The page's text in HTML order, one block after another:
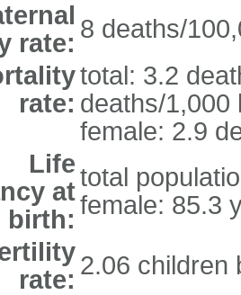
rate: 8 deaths/
rate:
total: 3.2
deaths/1,000
female: 2.9
Life
at
birth:
total
female: 85.3
rate: 2.06 children